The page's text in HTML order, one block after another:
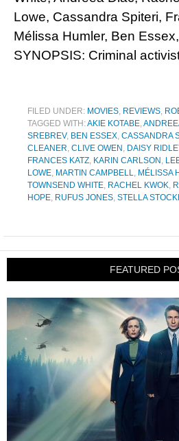
Lowe, Cassandra Spiteri,
Mélissa Humler, Ben
SYNOPSIS: Criminal
FILED UNDER: MOVIES, REVIEWS,
TAGGED WITH:AKIE KOTABE,
SREBREV, BEN ESSEX, CASSANDRA
CLEANER, CLIVE OWEN , DAISY
FRANCES KATZ, KARIN CARLSON ,
LOWE, MARTIN CAMPBELL, MÉLISSA
TOWNSEND WHITE, RACHEL KWOK,
HOPE, RUFUS JONES, STELLA
FEATURED